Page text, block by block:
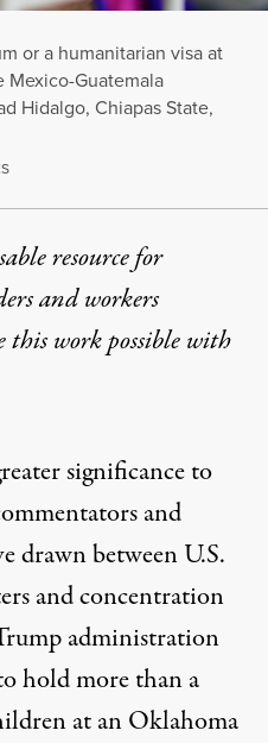
or a humanitarian visa at
Guatemala
Hidalgo, Chiapas State,
resource for
and workers
this work possible with
significance to
and
drawn between U.S.
and concentration
administration
hold more than a
at an Oklahoma